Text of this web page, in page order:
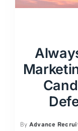
By Advance